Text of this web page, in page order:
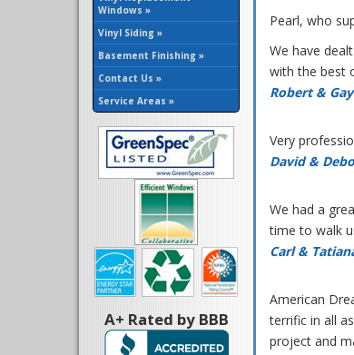
Windows »
Vinyl Siding »
Basement Finishing »
Contact Us »
Service Areas »
A+ Rated by BBB
Pearl, who
We have
with the best
Robert &
Very
David &
We had a
time to walk
Carl &
American
terrific in all
project and